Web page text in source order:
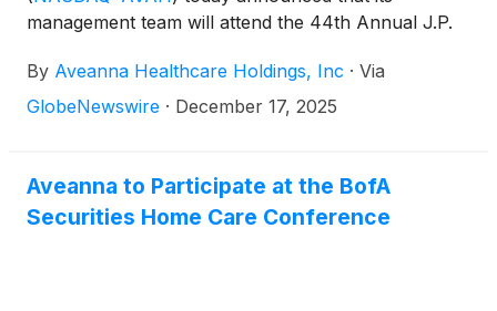
management team will attend the 44th Annual J.P.
on January 14, 2026.
By Aveanna Healthcare Holdings, Inc · Via
GlobeNewswire · December 17, 2025
Aveanna to Participate at the BofA
Securities Home Care Conference